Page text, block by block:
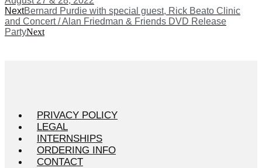
NextBernard Purdie with special guest, Rick Beato Clinic
and Concert / Alan Friedman & Friends DVD Release
PartyNext
PRIVACY POLICY
LEGAL
INTERNSHIPS
ORDERING INFO
CONTACT